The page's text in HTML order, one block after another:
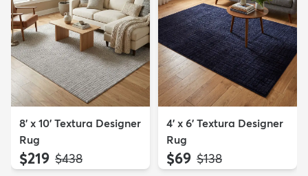
8' x 10' Textura Designer
Rug
$219 MSRP:
$438
4' x 6' Textura Designer
Rug
$69 MSRP:
$138